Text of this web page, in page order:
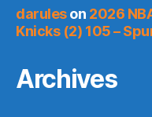
daruleson 2026
Knicks (2) 105 –
Archives